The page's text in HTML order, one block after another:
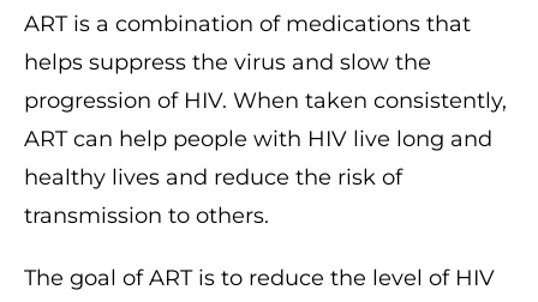
ART is a combination of medications that
helps suppress the virus and slow the
progression of HIV. When taken consistently,
ART can help people with HIV live long and
healthy lives and reduce the risk of
transmission to others.
The goal of ART is to reduce the level of HIV